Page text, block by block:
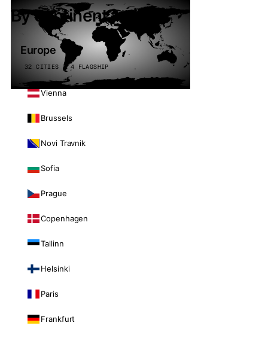
By continent
Europe
32 CITIES · 4 FLAGSHIP
Vienna
Brussels
Novi Travnik
Sofia
Prague
Copenhagen
Tallinn
Helsinki
Paris
Frankfurt